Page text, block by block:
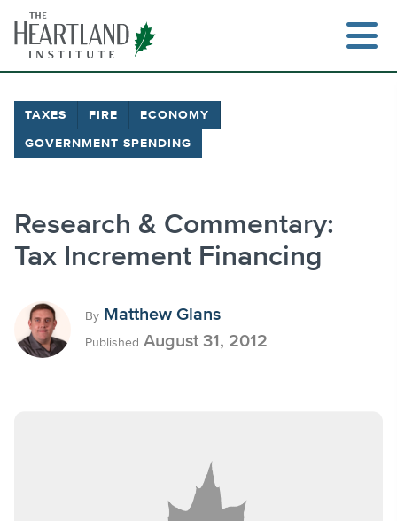
content
TAXES FIRE ECONOMY
GOVERNMENT SPENDING
Research & Commentary:
Tax Increment Financing
By Matthew Glans
Published August 31, 2012